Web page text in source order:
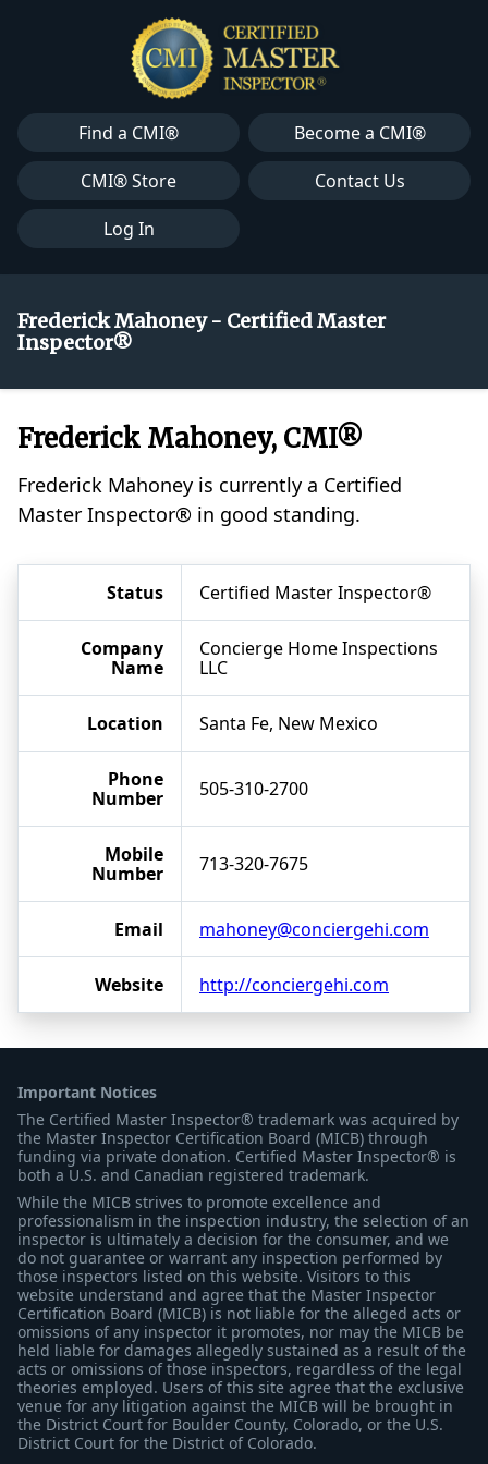
Find a CMI®
Become a CMI®
CMI® Store
Contact Us
Log In
Frederick Mahoney - Certified Master
Inspector®
Frederick Mahoney, CMI®
Frederick Mahoney is currently a Certified
Master Inspector® in good standing.
Status Certified Master Inspector®
Company
Name
Concierge Home Inspections
LLC
Location Santa Fe, New Mexico
Phone
Number
505-310-2700
Mobile
Number
713-320-7675
Email mahoney@conciergehi.com
Website http://conciergehi.com
Important Notices
The Certified Master Inspector® trademark was acquired by
the Master Inspector Certification Board (MICB) through
funding via private donation. Certified Master Inspector® is
both a U.S. and Canadian registered trademark.
While the MICB strives to promote excellence and
professionalism in the inspection industry, the selection of an
inspector is ultimately a decision for the consumer, and we
do not guarantee or warrant any inspection performed by
those inspectors listed on this website. Visitors to this
website understand and agree that the Master Inspector
Certification Board (MICB) is not liable for the alleged acts or
omissions of any inspector it promotes, nor may the MICB be
held liable for damages allegedly sustained as a result of the
acts or omissions of those inspectors, regardless of the legal
theories employed. Users of this site agree that the exclusive
venue for any litigation against the MICB will be brought in
the District Court for Boulder County, Colorado, or the U.S.
District Court for the District of Colorado.